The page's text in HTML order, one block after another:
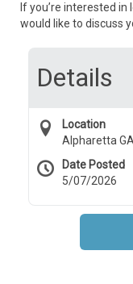
If you’re interested
would like to discuss
Details
Location
Alpharetta GA
Date Posted
5/07/2026